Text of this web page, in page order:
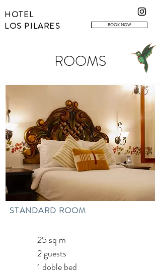
HOTEL
LOS PILARES
BOOK NOW
ROOMS
STANDARD ROOM
25 sq m
2 guests
1 doble bed